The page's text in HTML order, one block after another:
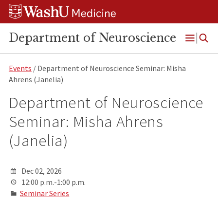
Skip
Skip
Skip
Department of Neuroscience
Open
Menu
Events / Department of Neuroscience Seminar: Misha
Ahrens (Janelia)
Department of Neuroscience
Seminar: Misha Ahrens
(Janelia)
Dec 02, 2026
12:00 p.m.-1:00 p.m.
Seminar Series